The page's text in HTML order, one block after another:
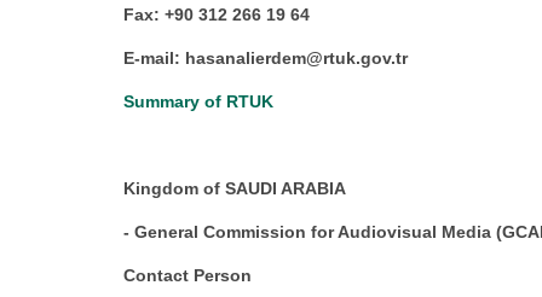
Fax: +90 312 266 19 64
E-mail: hasanalierdem@rtuk.gov.tr
Summary of RTUK
Kingdom of SAUDI ARABIA
- General Commission for Audiovisual Media
Contact Person